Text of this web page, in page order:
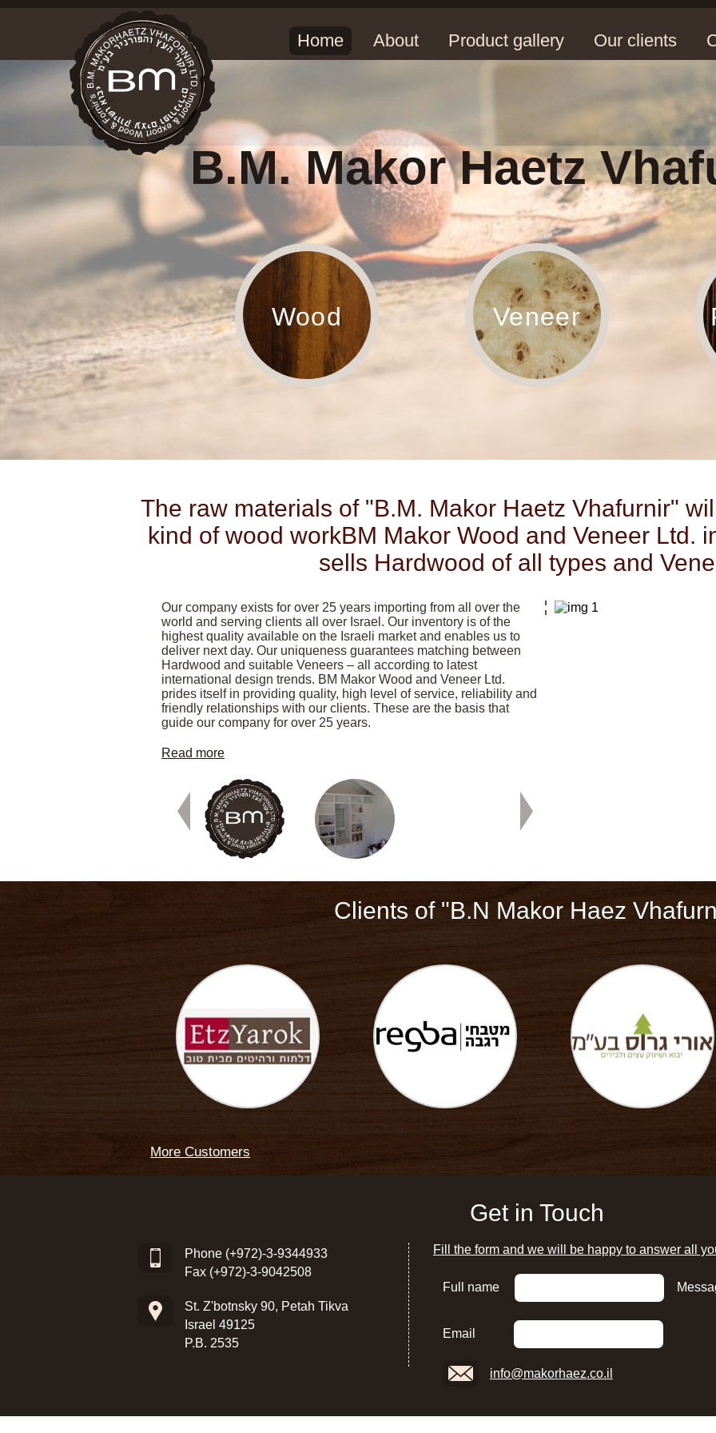
Home About Product gallery Our clients
B.M. Makor Haetz
Veneer
Wood
The raw materials of "B.M. Makor Haetz Vhafurnir"
kind of wood workBM Makor Wood and Veneer Ltd.
sells Hardwood of all types and
Our company exists for over 25 years importing from all over the
world and serving clients all over Israel. Our inventory is of the
highest quality available on the Israeli market and enables us to
deliver next day. Our uniqueness guarantees matching between
Hardwood and suitable Veneers – all according to latest
international design trends. BM Makor Wood and Veneer Ltd.
prides itself in providing quality, high level of service, reliability and
friendly relationships with our clients. These are the basis that
guide our company for over 25 years.
Read more
Clients of "B.N Makor Haez
More Customers
Get in Touch
Phone (+972)-3-9344933
Fax (+972)-3-9042508
St. Z'botnsky 90, Petah Tikva
Israel 49125
P.B. 2535
Fill the form and we will be happy to answer all
Full name
Email
info@makorhaez.co.il